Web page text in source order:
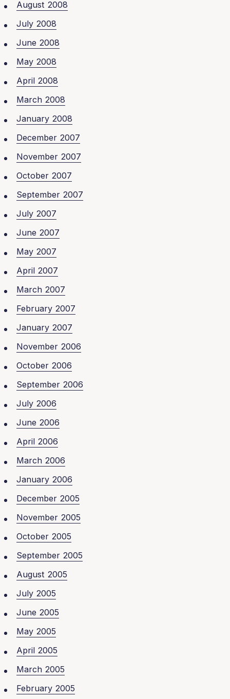
August 2008
July 2008
June 2008
May 2008
April 2008
March 2008
January 2008
December 2007
November 2007
October 2007
September 2007
July 2007
June 2007
May 2007
April 2007
March 2007
February 2007
January 2007
November 2006
October 2006
September 2006
July 2006
June 2006
April 2006
March 2006
January 2006
December 2005
November 2005
October 2005
September 2005
August 2005
July 2005
June 2005
May 2005
April 2005
March 2005
February 2005